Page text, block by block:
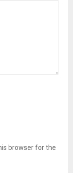
browser for the